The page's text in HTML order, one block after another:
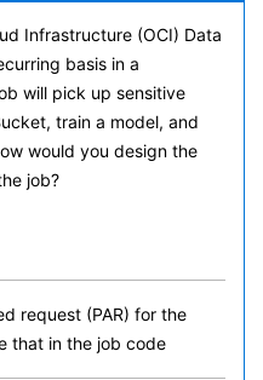
Infrastructure (OCI) Data
basis in a
will pick up sensitive
train a model, and
would you design the
job?
request (PAR) for the
that in the job code